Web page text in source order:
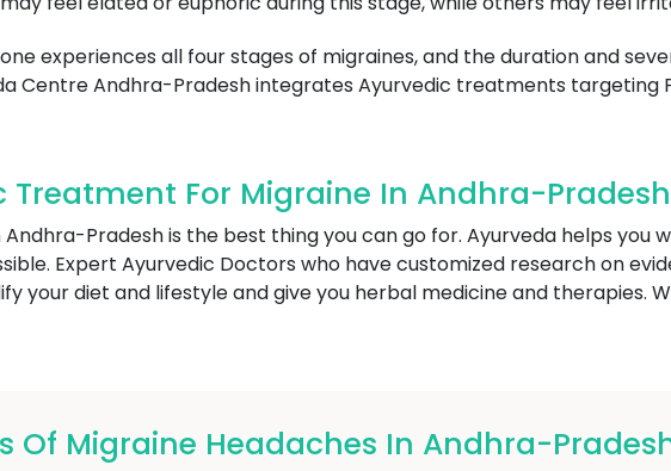
experiences all four stages of migraines, and the duration and
Centre Andhra-Pradesh integrates Ayurvedic treatments targeting
Treatment For Migraine In Andhra-
Andhra-Pradesh is the best thing you can go for. Ayurveda helps you
Expert Ayurvedic Doctors who have customized research on
your diet and lifestyle and give you herbal medicine and therapies.
Of Migraine Headaches In Andhra-